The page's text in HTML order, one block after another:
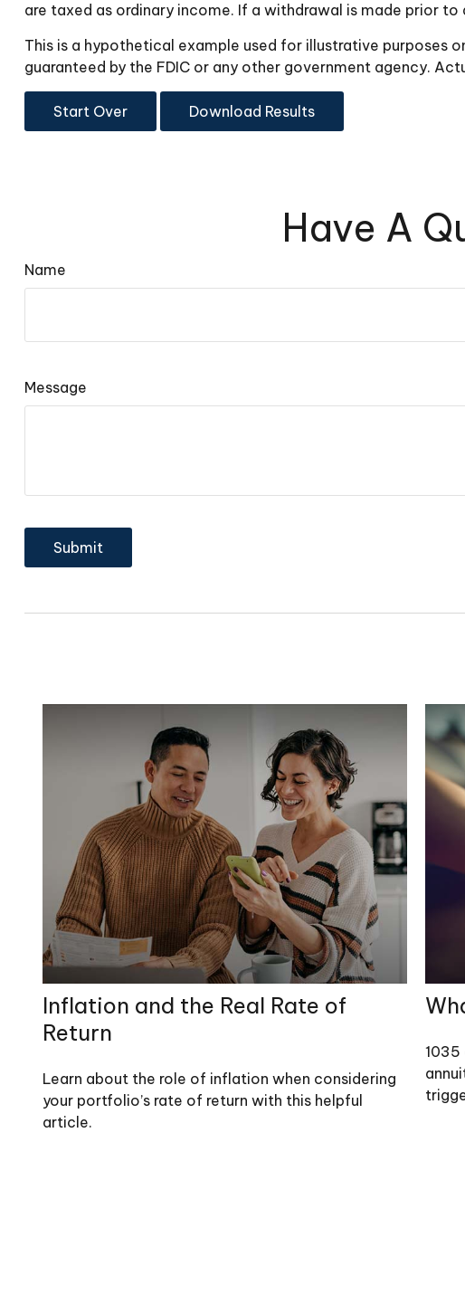
are taxed as ordinary income. If a withdrawal is made prior
This is a hypothetical example used for illustrative purposes
guaranteed by the FDIC or any other government agency.
Start Over Download Results
Have A
Name
Message
Inflation and the Real Rate of
Return
Learn about the role of inflation when considering
your portfolio’s rate of return with this helpful
article.
1035